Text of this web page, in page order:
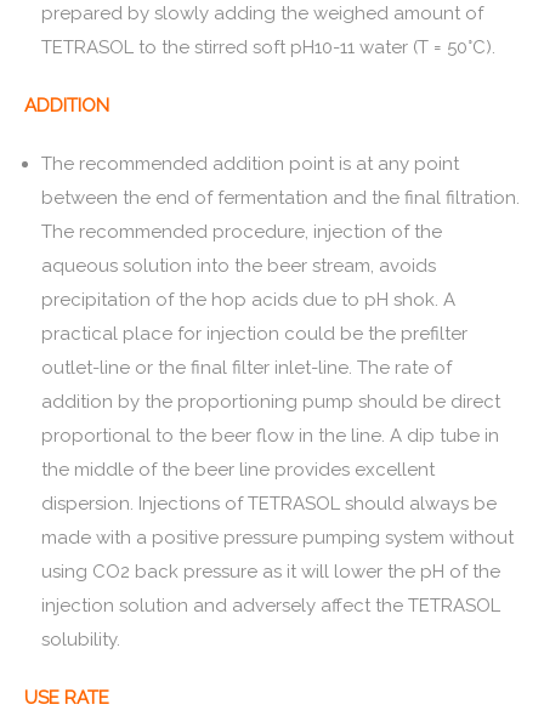
prepared by slowly adding the weighed amount of
TETRASOL to the stirred soft pH10-11 water (T = 50°C).
ADDITION
The recommended addition point is at any point
between the end of fermentation and the final filtration.
The recommended procedure, injection of the
aqueous solution into the beer stream, avoids
precipitation of the hop acids due to pH shok. A
practical place for injection could be the prefilter
outlet-line or the final filter inlet-line. The rate of
addition by the proportioning pump should be direct
proportional to the beer flow in the line. A dip tube in
the middle of the beer line provides excellent
dispersion. Injections of TETRASOL should always be
made with a positive pressure pumping system without
using CO2 back pressure as it will lower the pH of the
injection solution and adversely affect the TETRASOL
solubility.
USE RATE